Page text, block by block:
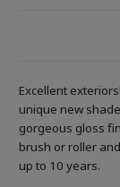
Excellent
unique new
gorgeous gloss
brush or roller
up to 10 years.